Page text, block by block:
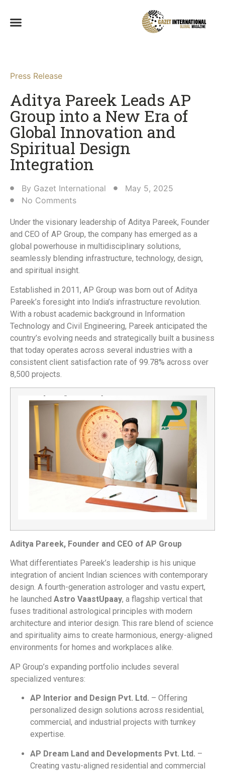
Press Release
Aditya Pareek Leads AP
Group into a New Era of
Global Innovation and
Spiritual Design
Integration​
By Gazet International
May 5, 2025
No Comments
Under the visionary leadership of Aditya Pareek, Founder
and CEO of AP Group, the company has emerged as a
global powerhouse in multidisciplinary solutions,
seamlessly blending infrastructure, technology, design,
and spiritual insight.
Established in 2011, AP Group was born out of Aditya
Pareek’s foresight into India’s infrastructure revolution.
With a robust academic background in Information
Technology and Civil Engineering, Pareek anticipated the
country’s evolving needs and strategically built a business
that today operates across several industries with a
consistent client satisfaction rate of 99.78% across over
8,500 projects.
Aditya Pareek, Founder and CEO of AP Group
What differentiates Pareek’s leadership is his unique
integration of ancient Indian sciences with contemporary
design. A fourth-generation astrologer and vastu expert,
he launched Astro VaastUpaay, a flagship vertical that
fuses traditional astrological principles with modern
architecture and interior design. This rare blend of science
and spirituality aims to create harmonious, energy-aligned
environments for homes and workplaces alike.
AP Group’s expanding portfolio includes several
specialized ventures:
AP Interior and Design Pvt. Ltd. – Offering
personalized design solutions across residential,
commercial, and industrial projects with turnkey
expertise.
AP Dream Land and Developments Pvt. Ltd. –
Creating vastu-aligned residential and commercial